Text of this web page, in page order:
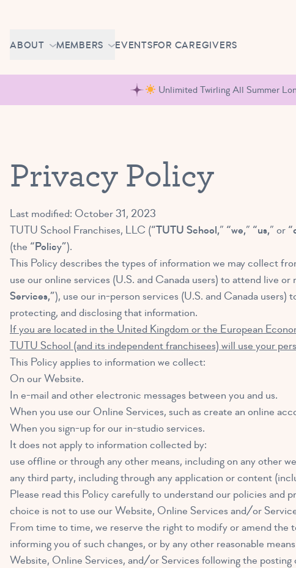
ABOUT
ABOUT US
CONTACT
OWN A TUTU SCHOOL
MEMBERS
PIROUETTE PORTAL
MAKE UP CLASSES
EVENTSFOR CAREGIVERS
OWN A TUTU SCHOOL
Unlimited Twirling All Summer
Privacy Policy
Last modified: October 31, 2023
TUTU School Franchises, LLC (“TUTU School,” “we,” “us,” or
(the “Policy”).
This Policy describes the types of information we may collect
use our online services (U.S. and Canada users) to attend live
Services,”), use our in-person services (U.S. and Canada
protecting, and disclosing that information.
If you are located in the United Kingdom or the European
TUTU School (and its independent franchisees) will use your
This Policy applies to information we collect:
On our Website.
In e-mail and other electronic messages between you and us.
When you use our Online Services, such as create an online
When you sign-up for our in-studio services.
It does not apply to information collected by:
use offline or through any other means, including on any other
any third party, including through any application or content
Please read this Policy carefully to understand our policies and
choice is not to use our Website, Online Services and/or
From time to time, we reserve the right to modify or amend
informing you of such changes, or by any other reasonable
Website, Online Services, and/or Services following the